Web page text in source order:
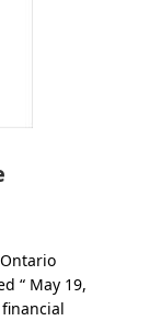
“ May 19,